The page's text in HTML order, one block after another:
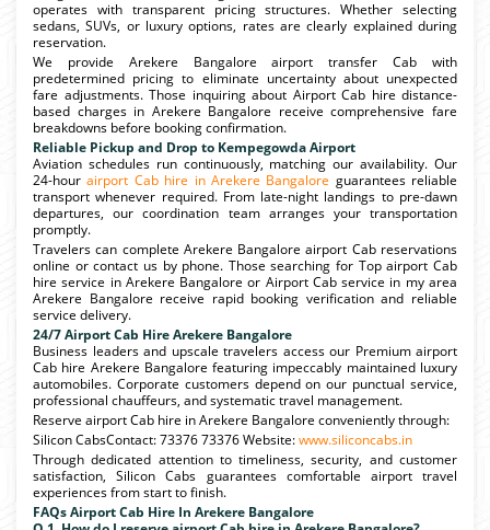
operates with transparent pricing structures. Whether selecting
sedans, SUVs, or luxury options, rates are clearly explained during
reservation.
We provide Arekere Bangalore airport transfer Cab with
predetermined pricing to eliminate uncertainty about unexpected
fare adjustments. Those inquiring about Airport Cab hire distance-
based charges in Arekere Bangalore receive comprehensive fare
breakdowns before booking confirmation.
Reliable Pickup and Drop to Kempegowda Airport
Aviation schedules run continuously, matching our availability. Our
24-hourairport Cab hire in Arekere Bangalore guarantees reliable
transport whenever required. From late-night landings to pre-dawn
departures, our coordination team arranges your transportation
promptly.
Travelers can complete Arekere Bangalore airport Cab reservations
online or contact us by phone. Those searching for Top airport Cab
hire service in Arekere Bangalore or Airport Cab service in my area
Arekere Bangalore receive rapid booking verification and reliable
service delivery.
24/7 Airport Cab Hire Arekere Bangalore
Business leaders and upscale travelers access our Premium airport
Cab hire Arekere Bangalore featuring impeccably maintained luxury
automobiles. Corporate customers depend on our punctual service,
professional chauffeurs, and systematic travel management.
Reserve airport Cab hire in Arekere Bangalore conveniently through:
Silicon CabsContact: 73376 73376 Website:www.siliconcabs.in
Through dedicated attention to timeliness, security, and customer
satisfaction, Silicon Cabs guarantees comfortable airport travel
experiences from start to finish.
FAQs Airport Cab Hire In Arekere Bangalore